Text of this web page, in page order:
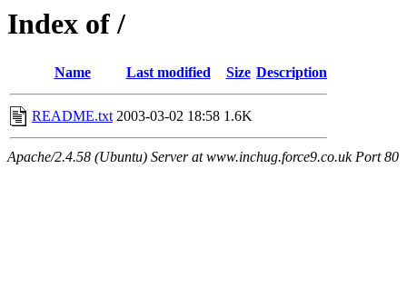
Index of /
Name Last modified Size Description
README.txt 2003-03-02 18:58 1.6K
Apache/2.4.58 (Ubuntu) Server at www.inchug.force9.co.uk Port 80